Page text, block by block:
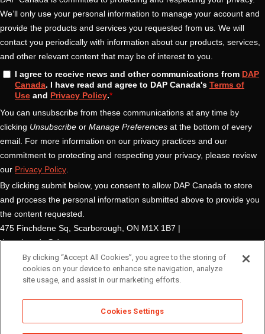
By clicking “Accept All Cookies”, you agree to the storing of
cookies on your device to enhance site navigation, analyze
site usage, and assist in our marketing efforts.
Cookies Settings